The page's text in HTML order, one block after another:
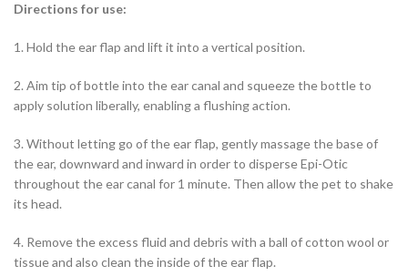
Directions for use:
1. Hold the ear flap and lift it into a vertical position.
2. Aim tip of bottle into the ear canal and squeeze the bottle to
apply solution liberally, enabling a flushing action.
3. Without letting go of the ear flap, gently massage the base of
the ear, downward and inward in order to disperse Epi-Otic
throughout the ear canal for 1 minute. Then allow the pet to shake
its head.
4. Remove the excess fluid and debris with a ball of cotton wool or
tissue and also clean the inside of the ear flap.